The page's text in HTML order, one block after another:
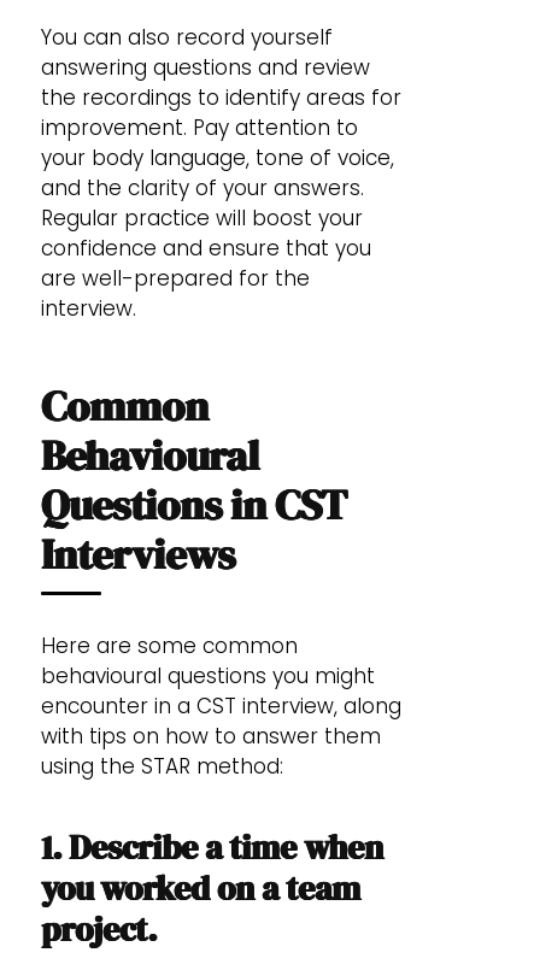
You can also record yourself
answering questions and review
the recordings to identify areas for
improvement. Pay attention to
your body language, tone of voice,
and the clarity of your answers.
Regular practice will boost your
confidence and ensure that you
are well-prepared for the
interview.
Common
Behavioural
Questions in CST
Interviews
Here are some common
behavioural questions you might
encounter in a CST interview, along
with tips on how to answer them
using the STAR method:
1. Describe a time when
you worked on a team
project.